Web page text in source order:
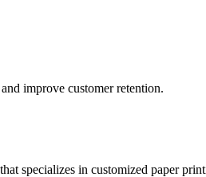
improve customer retention.
specializes in customized paper